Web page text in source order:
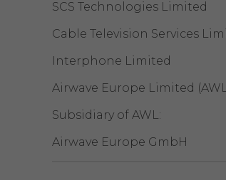
SCS Technologies Limited
Cable Television Services
Interphone Limited
Airwave Europe Limited
Subsidiary of AWL:
Airwave Europe GmbH